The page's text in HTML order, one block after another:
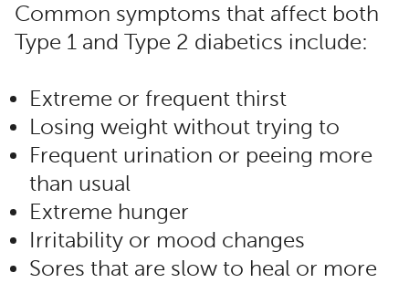
Common symptoms that affect both
Type 1 and Type 2 diabetics include:
Extreme or frequent thirst
Losing weight without trying to
Frequent urination or peeing more
than usual
Extreme hunger
Irritability or mood changes
Sores that are slow to heal or more